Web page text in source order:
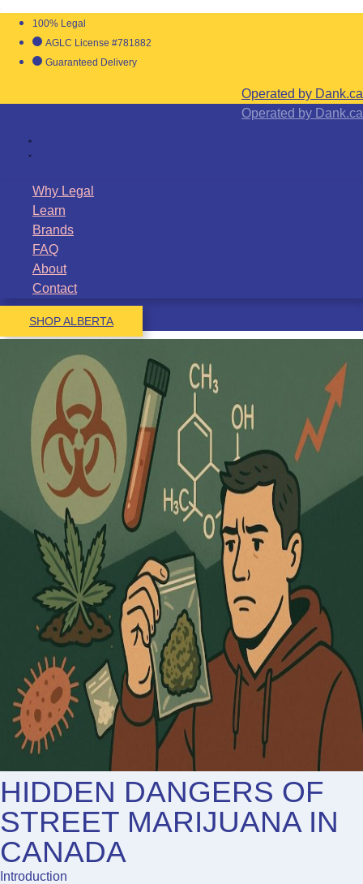
100% Legal
AGLC License #781882
Guaranteed Delivery
Operated by Dank.ca
Operated by Dank.ca
Why Legal
Learn
Brands
FAQ
About
Contact
SHOP ALBERTA
HIDDEN DANGERS OF
STREET MARIJUANA IN
CANADA
Introduction